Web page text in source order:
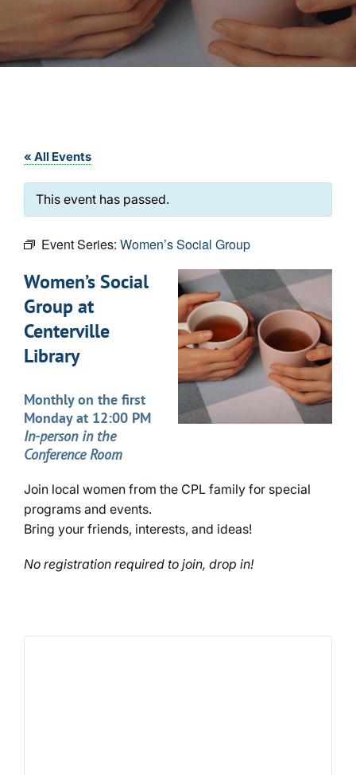
« All Events
This event has passed.
Event Series: Women’s Social Group
Women’s Social
Group at
Centerville
Library
Monthly on the first
Monday at 12:00 PM
In-person in the
Conference Room
Join local women from the CPL family for special
programs and events.
Bring your friends, interests, and ideas!
No registration required to join, drop in!